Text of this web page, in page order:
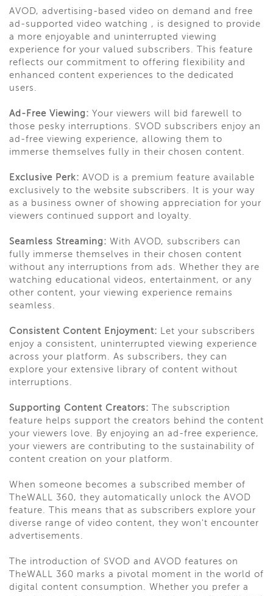
AVOD, advertising-based video on demand and free
ad-supported video watching , is designed to provide
a more enjoyable and uninterrupted viewing
experience for your valued subscribers. This feature
reflects our commitment to offering flexibility and
enhanced content experiences to the dedicated
users.
Ad-Free Viewing: Your viewers will bid farewell to
those pesky interruptions. SVOD subscribers enjoy an
ad-free viewing experience, allowing them to
immerse themselves fully in their chosen content.
Exclusive Perk: AVOD is a premium feature available
exclusively to the website subscribers. It is your way
as a business owner of showing appreciation for your
viewers continued support and loyalty.
Seamless Streaming: With AVOD, subscribers can
fully immerse themselves in their chosen content
without any interruptions from ads. Whether they are
watching educational videos, entertainment, or any
other content, your viewing experience remains
seamless.
Consistent Content Enjoyment: Let your subscribers
enjoy a consistent, uninterrupted viewing experience
across your platform. As subscribers, they can
explore your extensive library of content without
interruptions.
Supporting Content Creators: The subscription
feature helps support the creators behind the content
your viewers love. By enjoying an ad-free experience,
your viewers are contributing to the sustainability of
content creation on your platform.
When someone becomes a subscribed member of
TheWALL 360, they automatically unlock the AVOD
feature. This means that as subscribers explore your
diverse range of video content, they won't encounter
advertisements.
The introduction of SVOD and AVOD features on
TheWALL 360 marks a pivotal moment in the world of
digital content consumption. Whether you prefer a